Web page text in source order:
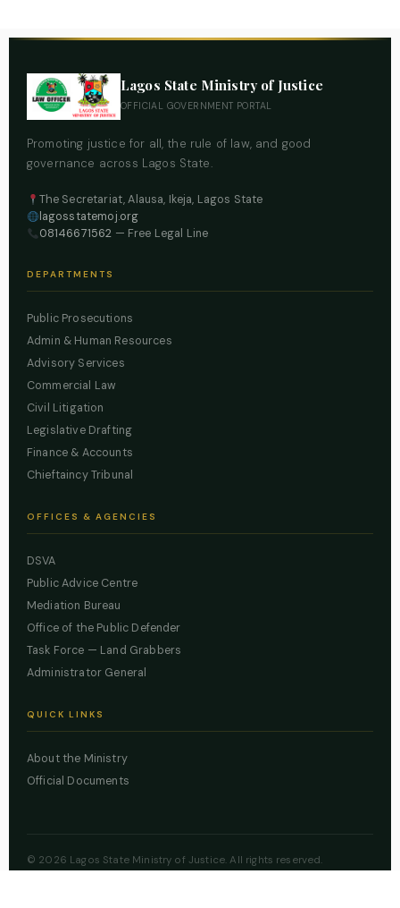
Lagos State Ministry of Justice
OFFICIAL GOVERNMENT PORTAL
Promoting justice for all, the rule of law, and good
governance across Lagos State.
The Secretariat, Alausa, Ikeja, Lagos State
lagosstatemoj.org
08146671562 — Free Legal Line
DEPARTMENTS
Public Prosecutions
Admin & Human Resources
Advisory Services
Commercial Law
Civil Litigation
Legislative Drafting
Finance & Accounts
Chieftaincy Tribunal
OFFICES & AGENCIES
DSVA
Public Advice Centre
Mediation Bureau
Office of the Public Defender
Task Force — Land Grabbers
Administrator General
QUICK LINKS
About the Ministry
Official Documents
© 2026 Lagos State Ministry of Justice. All rights reserved.